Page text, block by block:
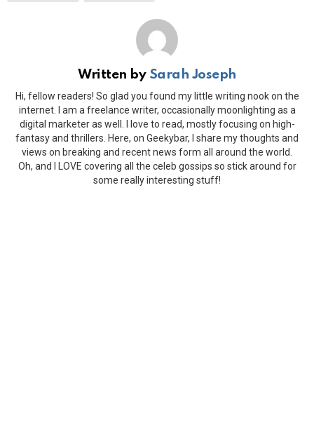
Written by Sarah Joseph
Hi, fellow readers! So glad you found my little writing nook on the
internet. I am a freelance writer, occasionally moonlighting as a
digital marketer as well. I love to read, mostly focusing on high-
fantasy and thrillers. Here, on Geekybar, I share my thoughts and
views on breaking and recent news form all around the world.
Oh, and I LOVE covering all the celeb gossips so stick around for
some really interesting stuff!